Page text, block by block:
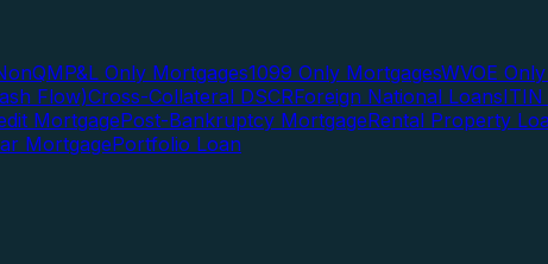
P&L Only Mortgages1099 Only MortgagesWVOE
Flow)Cross-Collateral DSCRForeign National LoansITIN
MortgagePost-Bankruptcy MortgageRental Property
MortgagePortfolio Loan